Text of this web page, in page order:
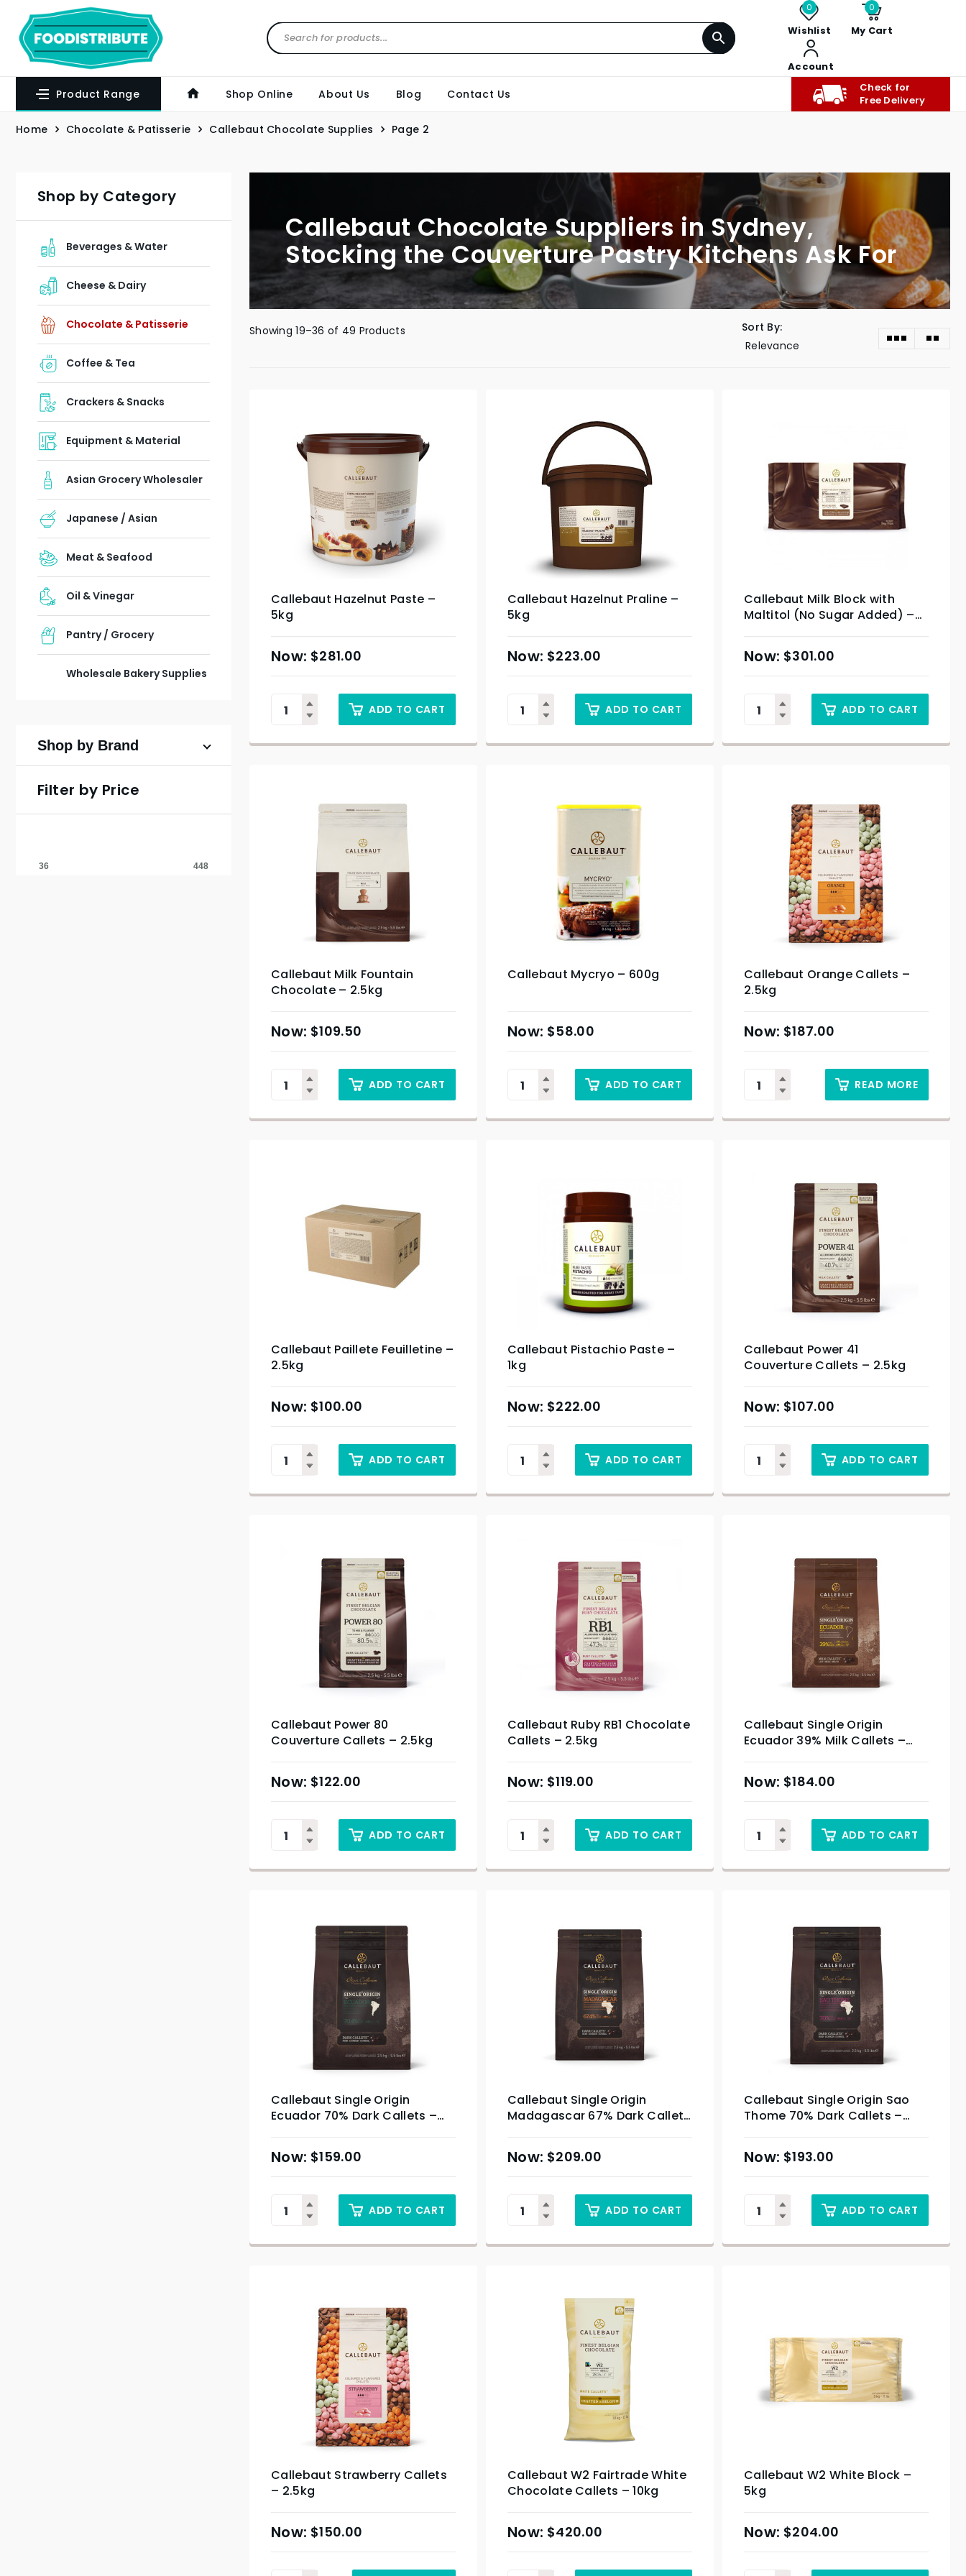
0
Wishlist
0
My Cart
Account
Product Range Shop Online About Us Blog Contact Us
Check for
Free Delivery
Home Chocolate & Patisserie Callebaut Chocolate Supplies Page 2
Shop by Category
Beverages & Water
Cheese & Dairy
Chocolate & Patisserie
Coffee & Tea
Crackers & Snacks
Equipment & Material
Asian Grocery Wholesaler
Japanese / Asian
Meat & Seafood
Oil & Vinegar
Pantry / Grocery
Wholesale Bakery Supplies
Shop by Brand
Filter by Price
Callebaut Chocolate Suppliers in Sydney,
Stocking the Couverture Pastry Kitchens Ask For
Showing 19–36 of 49 Products Sort By:
Callebaut Hazelnut Paste –
5kg
$281.00
ADD TO CART
Callebaut Hazelnut Praline –
5kg
$223.00
ADD TO CART
Callebaut Milk Block with
Maltitol (No Sugar Added) –
$301.00
ADD TO CART
Callebaut Milk Fountain
Chocolate – 2.5kg
$109.50
ADD TO CART
Callebaut Mycryo – 600g
$58.00
ADD TO CART
Callebaut Orange Callets –
2.5kg
$187.00
READ MORE
Callebaut Paillete Feuilletine –
2.5kg
$100.00
ADD TO CART
Callebaut Pistachio Paste –
1kg
$222.00
ADD TO CART
Callebaut Power 41
Couverture Callets – 2.5kg
$107.00
ADD TO CART
Callebaut Power 80
Couverture Callets – 2.5kg
$122.00
ADD TO CART
Callebaut Ruby RB1 Chocolate
Callets – 2.5kg
$119.00
ADD TO CART
Callebaut Single Origin
Ecuador 39% Milk Callets –
$184.00
ADD TO CART
Callebaut Single Origin
Ecuador 70% Dark Callets –
$159.00
ADD TO CART
Callebaut Single Origin
Madagascar 67% Dark Callets
$209.00
ADD TO CART
Callebaut Single Origin Sao
Thome 70% Dark Callets –
$193.00
ADD TO CART
Callebaut Strawberry Callets
– 2.5kg
$150.00
Callebaut W2 Fairtrade White
Chocolate Callets – 10kg
$420.00
Callebaut W2 White Block –
5kg
$204.00